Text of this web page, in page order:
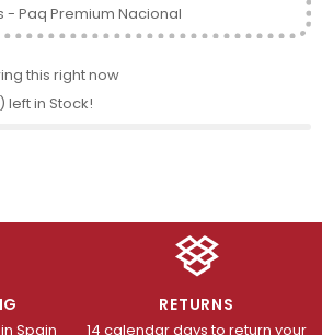
- Paq Premium Nacional
this right now
left in Stock!
Spain
RETURNS
14 calendar days to return your